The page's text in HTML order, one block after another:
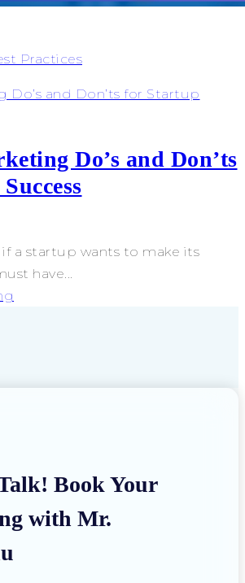
Practices
Do’s and Don’ts for Startup
Do’s and Don’ts
if a startup wants to make its
have...
Book Your
with Mr.